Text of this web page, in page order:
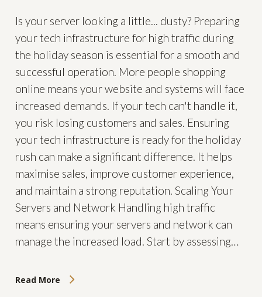
Is your server looking a little... dusty? Preparing
your tech infrastructure for high traffic during
the holiday season is essential for a smooth and
successful operation. More people shopping
online means your website and systems will face
increased demands. If your tech can't handle it,
you risk losing customers and sales. Ensuring
your tech infrastructure is ready for the holiday
rush can make a significant difference. It helps
maximise sales, improve customer experience,
and maintain a strong reputation. Scaling Your
Servers and Network Handling high traffic
means ensuring your servers and network can
manage the increased load. Start by assessing…
Read More